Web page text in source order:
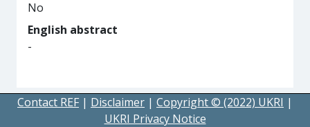
No
English abstract
-
Contact REF | Disclaimer | Copyright © (2022) UKRI |
UKRI Privacy Notice